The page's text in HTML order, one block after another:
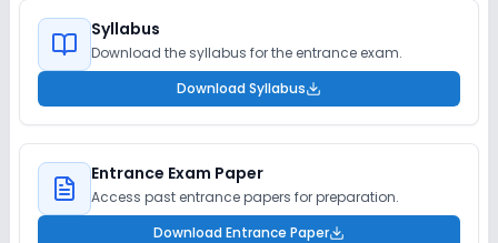
Syllabus
Download the syllabus for the entrance exam.
Download Syllabus
Entrance Exam Paper
Access past entrance papers for preparation.
Download Entrance Paper